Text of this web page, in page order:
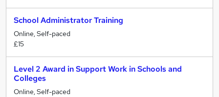
School Administrator Training
Online, Self-paced
£15
Level 2 Award in Support Work in Schools and
Colleges
Online, Self-paced